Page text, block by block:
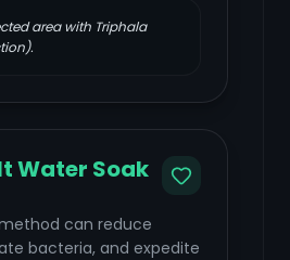
area with Triphala
Water Soak
can reduce
bacteria, and expedite